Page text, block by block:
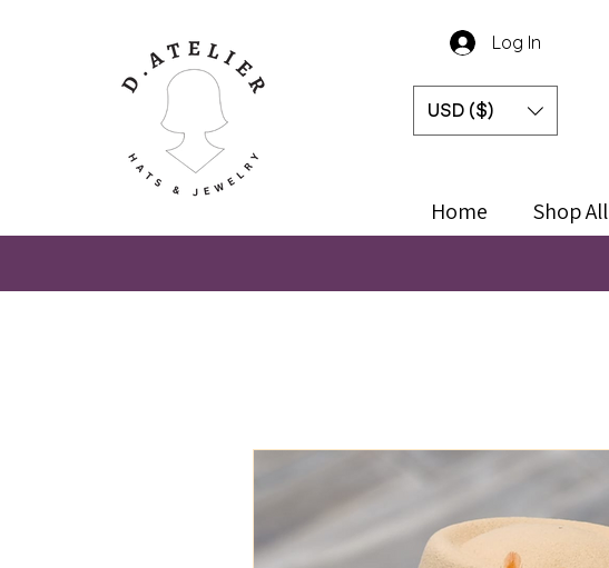
Log In
USD ($)
Home Shop All